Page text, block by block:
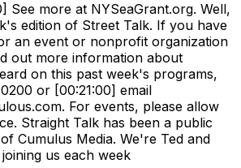
See more at NYSeaGrant.org. Well,
edition of Street Talk. If you have
an event or nonprofit organization
out more information about
on this past week's programs,
or [00:21:00] email
For events, please allow
Straight Talk has been a public
Cumulus Media. We're Ted and
us each week